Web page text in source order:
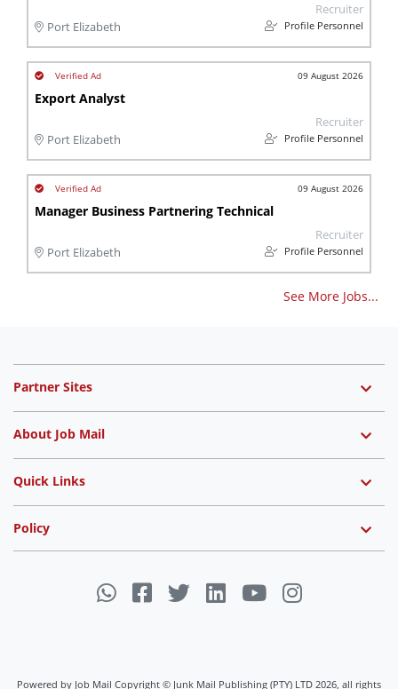
Port Elizabeth
Recruiter
Profile Personnel
09 August 2026
Export Analyst
Port Elizabeth
Recruiter
Profile Personnel
09 August 2026
Manager Business Partnering Technical
Port Elizabeth
Recruiter
Profile Personnel
See More Jobs...
Partner Sites
About Job Mail
Quick Links
Policy
Powered by Job Mail Copyright © Junk Mail Publishing (PTY) LTD 2026, all rights